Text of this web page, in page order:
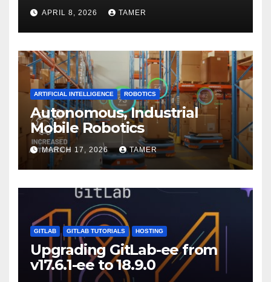
APRIL 8, 2026 TAMER
ARTIFICIAL INTELLIGENCE ROBOTICS
Autonomous, Industrial
Mobile Robotics
MARCH 17, 2026 TAMER
GITLAB GITLAB TUTORIALS HOSTING
Upgrading GitLab-ee from
v17.6.1-ee to 18.9.0